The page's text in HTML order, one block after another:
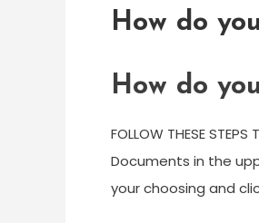
How do
How do
FOLLOW THESE
Documents in the
your choosing and